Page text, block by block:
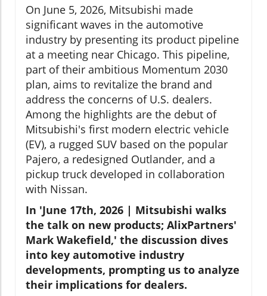
On June 5, 2026, Mitsubishi made
significant waves in the automotive
industry by presenting its product pipeline
at a meeting near Chicago. This pipeline,
part of their ambitious Momentum 2030
plan, aims to revitalize the brand and
address the concerns of U.S. dealers.
Among the highlights are the debut of
Mitsubishi's first modern electric vehicle
(EV), a rugged SUV based on the popular
Pajero, a redesigned Outlander, and a
pickup truck developed in collaboration
with Nissan.
In 'June 17th, 2026 | Mitsubishi walks
the talk on new products; AlixPartners'
Mark Wakefield,' the discussion dives
into key automotive industry
developments, prompting us to analyze
their implications for dealers.